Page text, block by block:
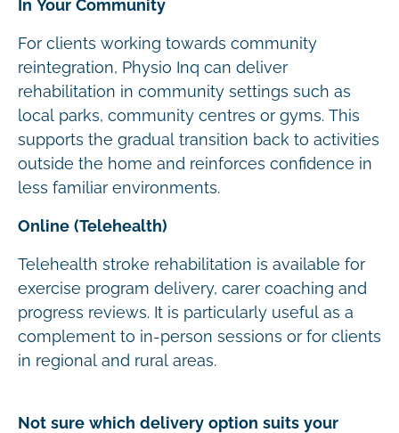
In Your Community
For clients working towards community
reintegration, Physio Inq can deliver
rehabilitation in community settings such as
local parks, community centres or gyms. This
supports the gradual transition back to activities
outside the home and reinforces confidence in
less familiar environments.
Online (Telehealth)
Telehealth stroke rehabilitation is available for
exercise program delivery, carer coaching and
progress reviews. It is particularly useful as a
complement to in-person sessions or for clients
in regional and rural areas.
Not sure which delivery option suits your